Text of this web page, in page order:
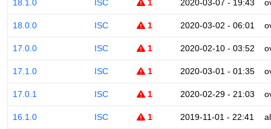
18.1.0 ISC 1 2020-03-07 - 19:43
18.0.0 ISC 1 2020-03-02 - 06:01
17.0.0 ISC 1 2020-02-10 - 03:52
17.1.0 ISC 1 2020-03-01 - 01:35
17.0.1 ISC 1 2020-02-29 - 21:03
16.1.0 ISC 1 2019-11-01 - 22:41